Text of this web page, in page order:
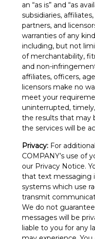
an “as is” and “as
subsidiaries,
partners, and
warranties of any
including, but not
of merchantability,
and non-
affiliates, officers,
licensors make no
meet your
uninterrupted,
the results that may
the services will be
Privacy: For
COMPANY’s use of
our Privacy Notice.
that text messaging
systems which use
transmit
We do not
messages will be
liable to you for any